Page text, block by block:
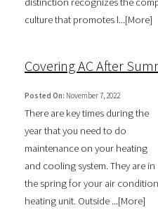
culture that promotes l...[More]
Covering AC After
Posted On: November 7, 2022
There are key times during the
year that you need to do
maintenance on your heating
and cooling system. They are in
the spring for your air
heating unit. Outside ...[More]